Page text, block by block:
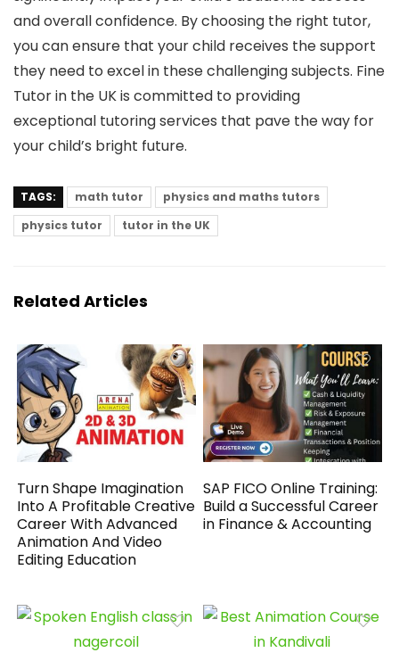
and overall confidence. By choosing the right tutor,
you can ensure that your child receives the support
they need to excel in these challenging subjects. Fine
Tutor in the UK is committed to providing
exceptional tutoring services that pave the way for
your child’s bright future.
TAGS: math tutor
physics and maths tutors
physics tutor
tutor in the UK
Related Articles
Turn Shape Imagination
Into A Profitable Creative
Career With Advanced
Animation And Video
Editing Education
SAP FICO Online Training:
Build a Successful Career
in Finance & Accounting